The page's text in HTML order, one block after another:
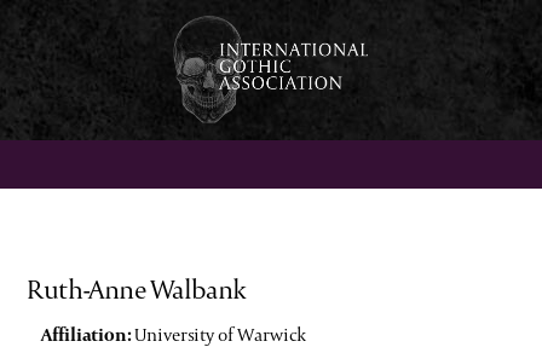
Ruth-Anne Walbank
Affiliation:University of Warwick